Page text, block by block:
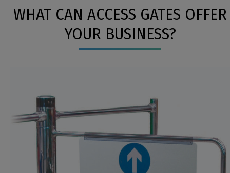
WHAT CAN ACCESS GATES OFFER
YOUR BUSINESS?